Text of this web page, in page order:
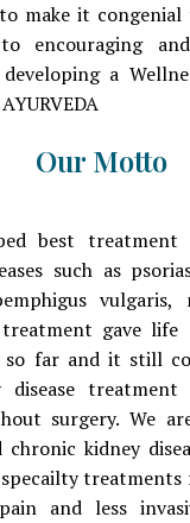
make it
encouraging
a
Our Motto
best
such as
vulgaris,
treatment gave
so far and it still
disease
surgery. We
chronic kidney
and less